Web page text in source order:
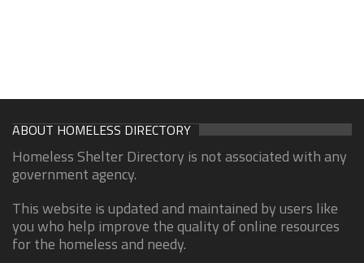
ABOUT HOMELESS DIRECTORY
Homeless Shelter Directory is not associated with any
government agency.
This website is updated and maintained by users like
you who help improve the quality of online resources
for the homeless and needy.